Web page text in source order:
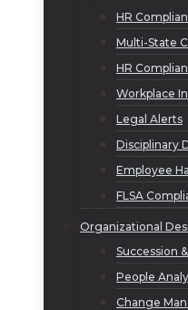
HR
Multi-State
HR
Workplace
Legal Alerts
Disciplinary
Employee
FLSA
Organizational
Succession
People
Change